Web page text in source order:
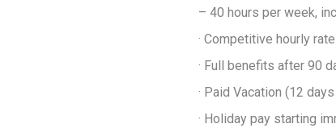
– 40 hours per week,
· Competitive hourly
· Full benefits after 90
· Paid Vacation (12
· Holiday pay starting